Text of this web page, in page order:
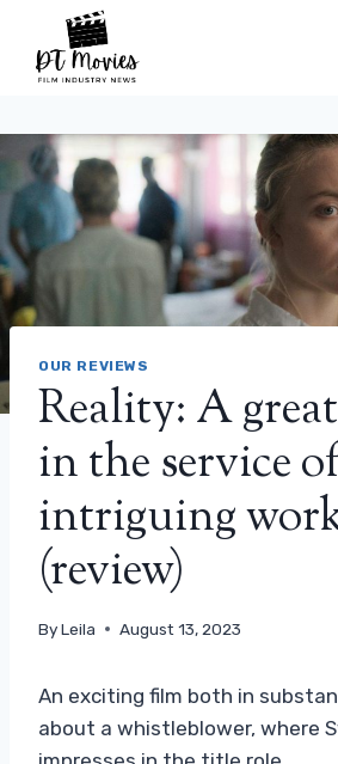
content
OUR REVIEWS
Reality: A
in the service
intriguing
(review)
ByLeila August 13, 2023
An exciting film both in
about a whistleblower, where